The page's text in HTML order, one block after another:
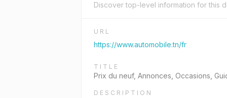
Discover top-level information for this
URL
https://www.automobile.tn/fr
TITLE
Prix du neuf, Annonces, Occasions,
DESCRIPTION